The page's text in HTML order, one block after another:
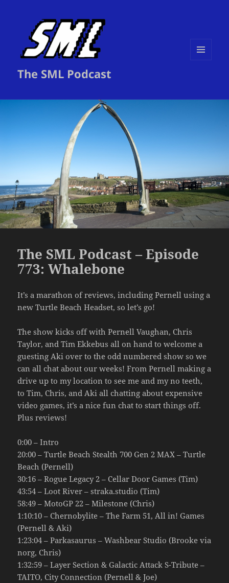
The SML Podcast
The SML Podcast – Episode
773: Whalebone
It’s a marathon of reviews, including Pernell using a
new Turtle Beach Headset, so let’s go!
The show kicks off with Pernell Vaughan, Chris
Taylor, and Tim Ekkebus all on hand to welcome a
guesting Aki over to the odd numbered show so we
can all chat about our weeks! From Pernell making a
drive up to my location to see me and my no teeth,
to Tim, Chris, and Aki all chatting about expensive
video games, it’s a nice fun chat to start things off.
Plus reviews!
0:00 – Intro
20:00 – Turtle Beach Stealth 700 Gen 2 MAX – Turtle
Beach (Pernell)
30:16 – Rogue Legacy 2 – Cellar Door Games (Tim)
43:54 – Loot River – straka.studio (Tim)
58:49 – MotoGP 22 – Milestone (Chris)
1:10:10 – Chernobylite – The Farm 51, All in! Games
(Pernell & Aki)
1:23:04 – Parkasaurus – Washbear Studio (Brooke via
norg, Chris)
1:32:59 – Layer Section & Galactic Attack S-Tribute –
TAITO, City Connection (Pernell & Joe)